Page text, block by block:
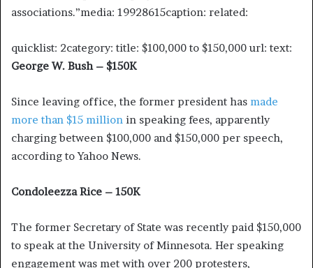
associations.”media: 19928615caption: related:
quicklist: 2category: title: $100,000 to $150,000 url: text:
George W. Bush – $150K
Since leaving office, the former president has made
more than $15 million in speaking fees, apparently
charging between $100,000 and $150,000 per speech,
according to Yahoo News.
Condoleezza Rice – 150K
The former Secretary of State was recently paid $150,000
to speak at the University of Minnesota. Her speaking
engagement was met with over 200 protesters,